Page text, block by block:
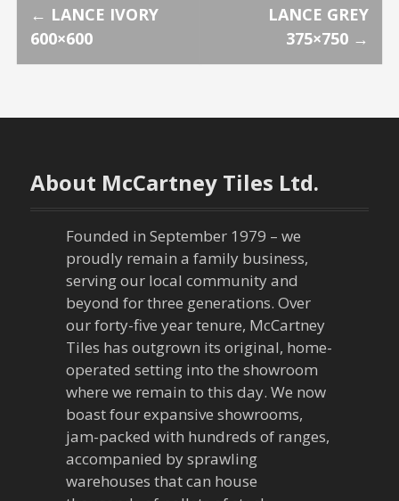
P
o
s
n
a
← LANCE IVORY
600×600
LANCE GREY
375×750 →
About McCartney Tiles Ltd.
Founded in September 1979 – we
proudly remain a family business,
serving our local community and
beyond for three generations. Over
our forty-five year tenure, McCartney
Tiles has outgrown its original, home-
operated setting into the showroom
where we remain to this day. We now
boast four expansive showrooms,
jam-packed with hundreds of ranges,
accompanied by sprawling
warehouses that can house